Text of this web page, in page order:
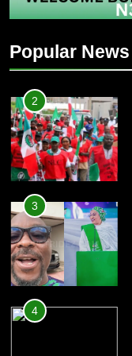
Popular News
2
3
4